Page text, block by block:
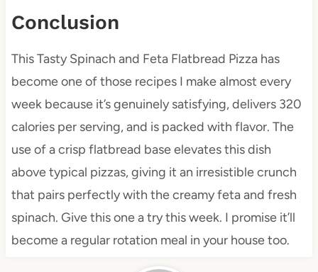
Conclusion
This Tasty Spinach and Feta Flatbread Pizza has
become one of those recipes I make almost every
week because it’s genuinely satisfying, delivers 320
calories per serving, and is packed with flavor. The
use of a crisp flatbread base elevates this dish
above typical pizzas, giving it an irresistible crunch
that pairs perfectly with the creamy feta and fresh
spinach. Give this one a try this week. I promise it’ll
become a regular rotation meal in your house too.